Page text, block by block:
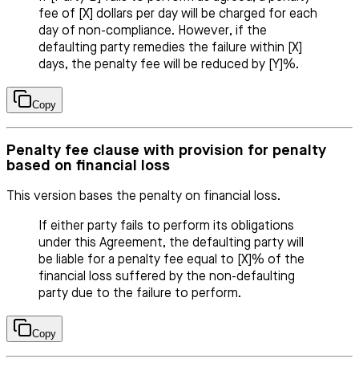
fee of [X] dollars per day will be charged for each
day of non-compliance. However, if the
defaulting party remedies the failure within [X]
days, the penalty fee will be reduced by [Y]%.
Copy
Penalty fee clause with provision for penalty
based on financial loss
This version bases the penalty on financial loss.
If either party fails to perform its obligations
under this Agreement, the defaulting party will
be liable for a penalty fee equal to [X]% of the
financial loss suffered by the non-defaulting
party due to the failure to perform.
Copy